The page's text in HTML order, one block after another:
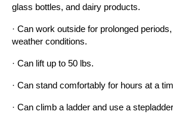
glass bottles, and dairy products.
· Can work outside for prolonged
weather conditions.
· Can lift up to 50 lbs.
· Can stand comfortably for hours at a
· Can climb a ladder and use a